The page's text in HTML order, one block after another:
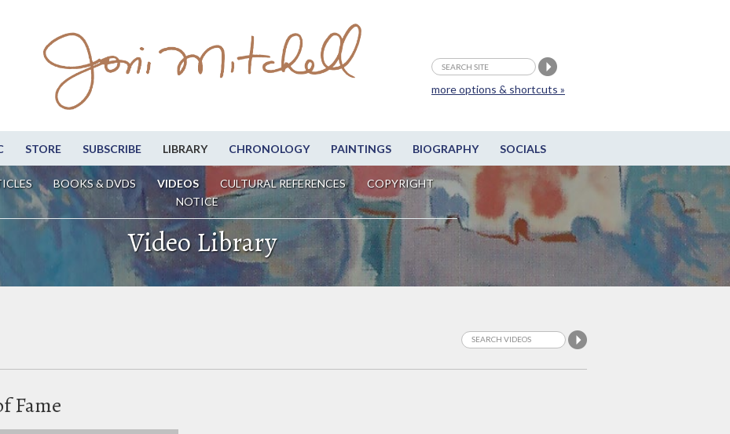
STORE SUBSCRIBE LIBRARY CHRONOLOGY PAINTINGS BIOGRAPHY SOCIALS
BOOKS & DVDS VIDEOS CULTURAL REFERENCES
COPYRIGHT
NOTICE
more options & shortcuts »
Video Library
Fame